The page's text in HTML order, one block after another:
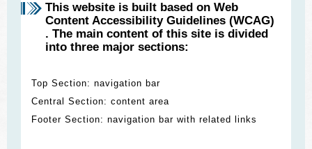
This website is built based on Web
Content Accessibility Guidelines (WCAG)
. The main content of this site is divided
into three major sections:
Top Section: navigation bar
Central Section: content area
Footer Section: navigation bar with related links